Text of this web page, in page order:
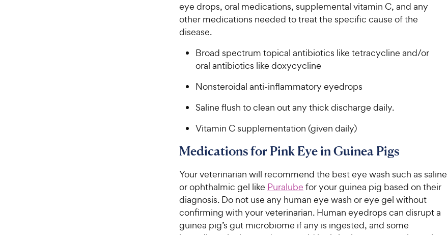
eye drops, oral medications, supplemental vitamin C, and any
other medications needed to treat the specific cause of the
disease.
Broad spectrum topical antibiotics like tetracycline and/or
oral antibiotics like doxycycline
Nonsteroidal anti-inflammatory eyedrops
Saline flush to clean out any thick discharge daily.
Vitamin C supplementation (given daily)
Medications for Pink Eye in Guinea Pigs
Your veterinarian will recommend the best eye wash such as saline
or ophthalmic gel like Puralube for your guinea pig based on their
diagnosis. Do not use any human eye wash or eye gel without
confirming with your veterinarian. Human eyedrops can disrupt a
guinea pig’s gut microbiome if any is ingested, and some